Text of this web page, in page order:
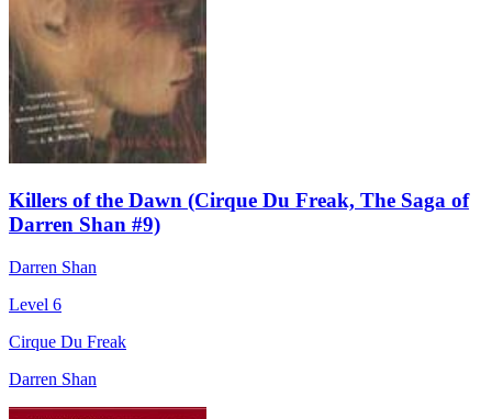
Killers of the Dawn (Cirque Du Freak, The Saga of
Darren Shan #9)
Darren Shan
Level 6
Cirque Du Freak
Darren Shan